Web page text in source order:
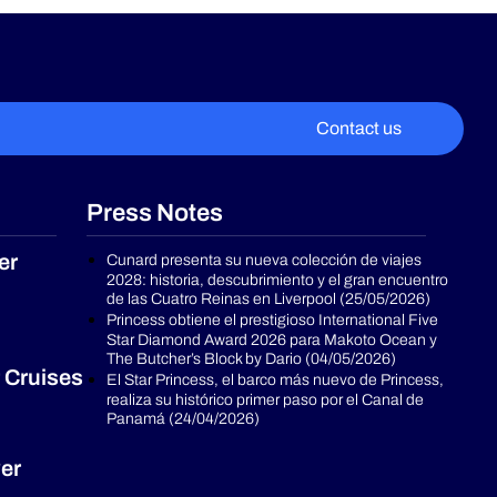
Contact us
Cruises
Press Notes
Cunard presenta su nueva colección de viajes
2028: historia, descubrimiento y el gran encuentro
de las Cuatro Reinas en Liverpool (25/05/2026)
Princess obtiene el prestigioso International Five
Star Diamond Award 2026 para Makoto Ocean y
The Butcher’s Block by Dario (04/05/2026)
El Star Princess, el barco más nuevo de Princess,
realiza su histórico primer paso por el Canal de
Panamá (24/04/2026)